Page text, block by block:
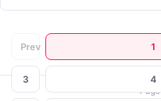
Prev 1
3 4